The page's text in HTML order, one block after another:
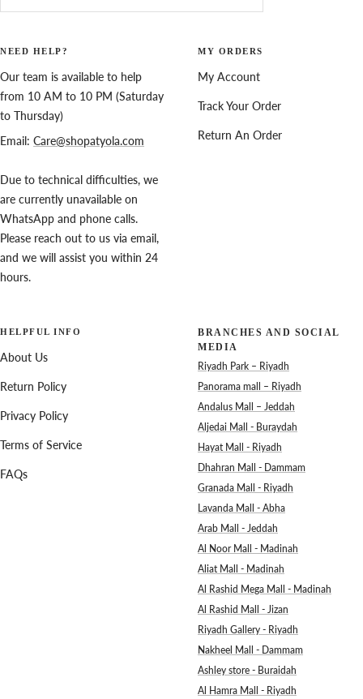
NEED HELP?
Our team is available to help
from 10 AM to 10 PM (Saturday
to Thursday)
Email: Care@shopatyola.com
Due to technical difficulties, we
are currently unavailable on
WhatsApp and phone calls.
Please reach out to us via email,
and we will assist you within 24
hours.
MY ORDERS
My Account
Track Your Order
Return An Order
HELPFUL INFO
About Us
Return Policy
Privacy Policy
Terms of Service
FAQs
BRANCHES AND SOCIAL
MEDIA
Riyadh Park – Riyadh
Panorama mall – Riyadh
Andalus Mall – Jeddah
Aljedai Mall - Buraydah
Hayat Mall - Riyadh
Dhahran Mall - Dammam
Granada Mall - Riyadh
Lavanda Mall - Abha
Arab Mall - Jeddah
Al Noor Mall - Madinah
Aliat Mall - Madinah
Al Rashid Mega Mall - Madinah
Al Rashid Mall - Jizan
Riyadh Gallery - Riyadh
Nakheel Mall - Dammam
Ashley store - Buraidah
Al Hamra Mall - Riyadh